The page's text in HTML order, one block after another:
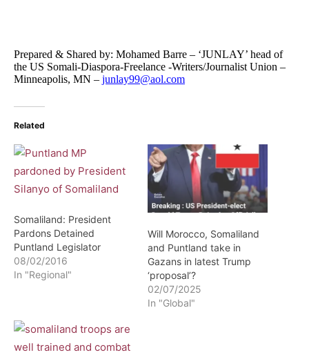
Prepared & Shared by: Mohamed Barre – ‘JUNLAY’ head of
the US Somali-Diaspora-Freelance -Writers/Journalist Union –
Minneapolis, MN – junlay99@aol.com
Related
Somaliland: President
Pardons Detained
Puntland Legislator
08/02/2016
In "Regional"
Will Morocco, Somaliland
and Puntland take in
Gazans in latest Trump
‘proposal’?
02/07/2025
In "Global"